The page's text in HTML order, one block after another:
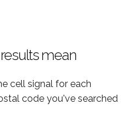
mean
cell signal for each
code you've searched